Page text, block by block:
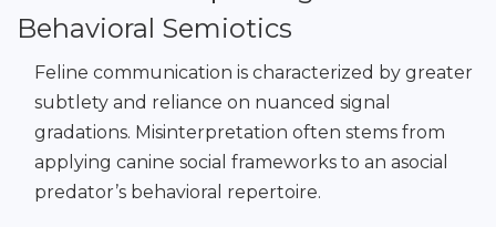
Behavioral Semiotics
Feline communication is characterized by greater
subtlety and reliance on nuanced signal
gradations. Misinterpretation often stems from
applying canine social frameworks to an asocial
predator’s behavioral repertoire.